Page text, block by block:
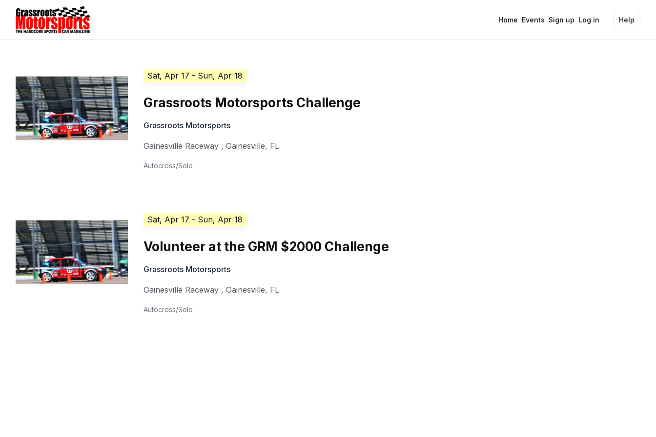
Home Events Sign up Log in Help
Sat, Apr 17 - Sun, Apr 18
Grassroots Motorsports Challenge
Grassroots Motorsports
Gainesville Raceway ,Gainesville, FL
Autocross/Solo
Sat, Apr 17 - Sun, Apr 18
Volunteer at the GRM $2000 Challenge
Grassroots Motorsports
Gainesville Raceway ,Gainesville, FL
Autocross/Solo